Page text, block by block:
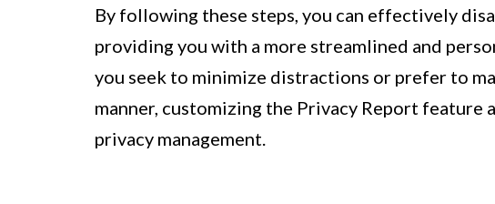
By following these steps, you can effectively
providing you with a more streamlined and
you seek to minimize distractions or prefer to
manner, customizing the Privacy Report
privacy management.